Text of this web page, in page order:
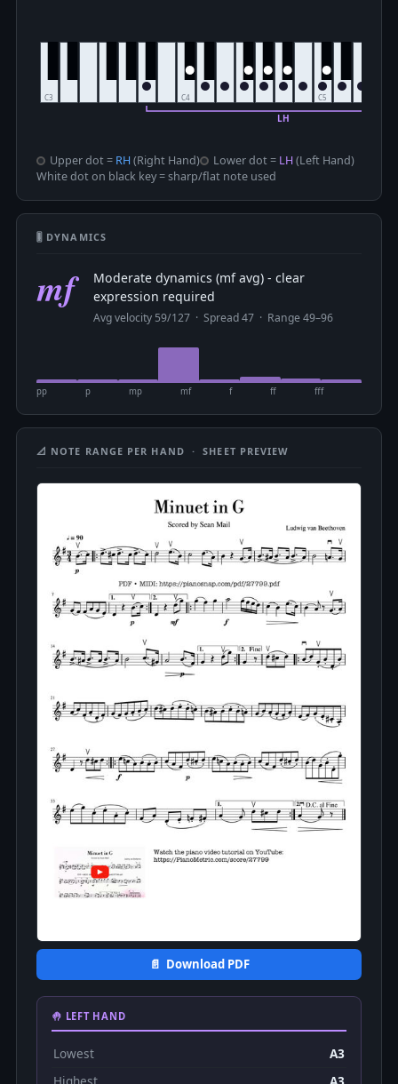
Upper dot = RH(Right Hand) Lower dot = LH(Left Hand)
White dot on black key = sharp/flat note used
🎚 DYNAMICS
mf
Moderate dynamics (mf avg) - clear
expression required
Avg velocity 59/127 · Spread 47 · Range 49–96
pp p mp mf f ff fff
📐 NOTE RANGE PER HAND · SHEET PREVIEW
📄 Download PDF
🤚 LEFT HAND
Lowest
A3